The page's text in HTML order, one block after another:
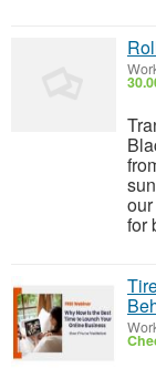
for